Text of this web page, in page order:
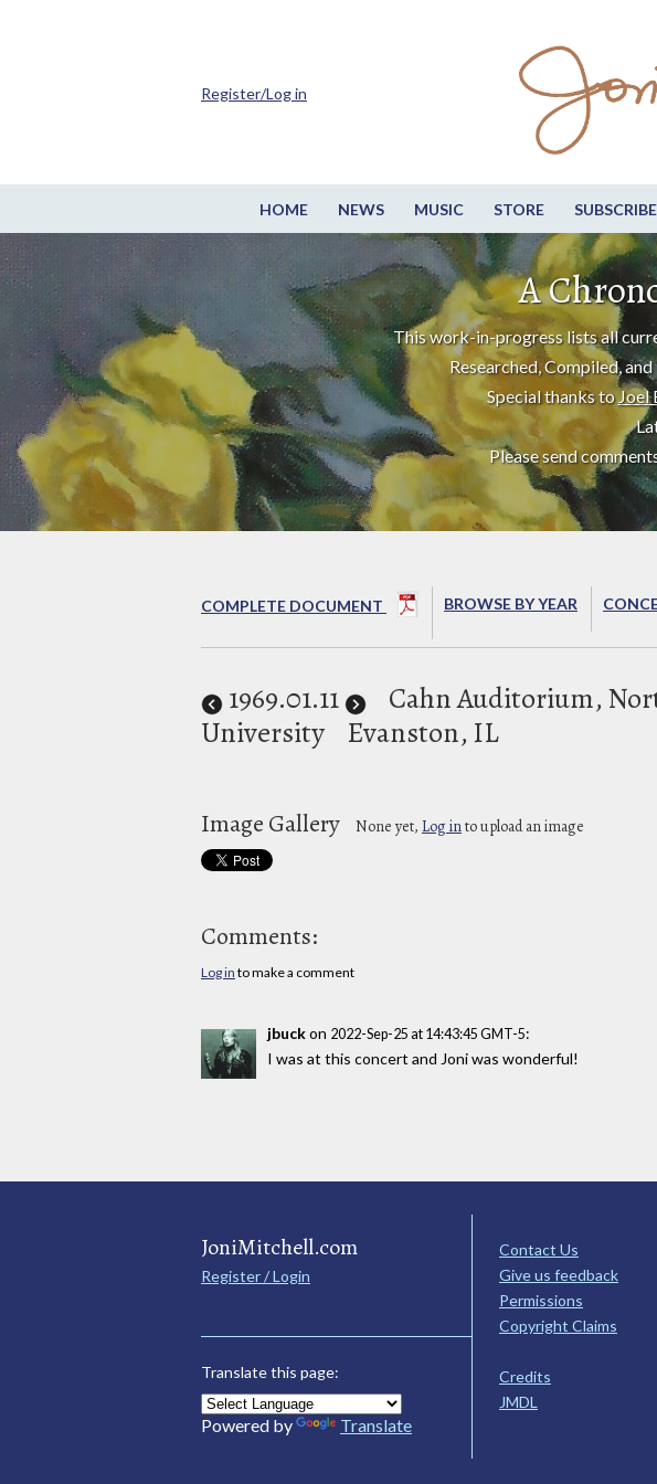
HOME NEWS MUSIC STORE SUBSCRIBE
Register/Log in
A
This work-in-progress lists all
Researched, Compiled,
Special thanks toJoel
Please send
COMPLETE DOCUMENT BROWSE BY YEAR
1969.01.11
Cahn Auditorium,
University
Evanston, IL
Image Gallery None yet, Log into upload an image
Comments:
Log in to make a comment
jbuckon 2022-Sep-25 at 14:43:45 GMT-5:
I was at this concert and Joni was wonderful!
JoniMitchell.com
Register / Login
Translate this page:
Powered by Translate
Contact Us
Give us feedback
Permissions
Copyright Claims
Credits
JMDL